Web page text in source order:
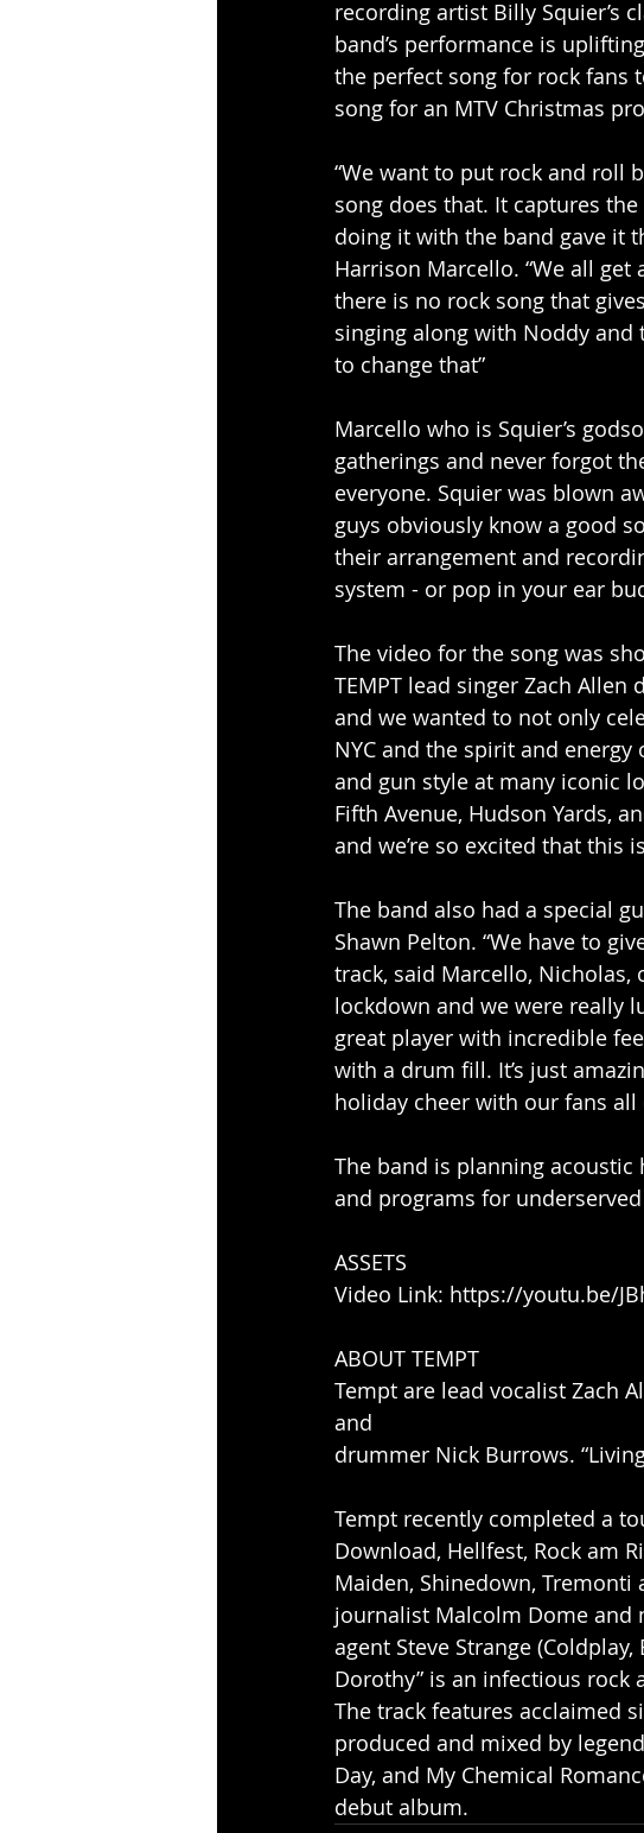
recording artist Billy Squier’s
band’s performance is
the perfect song for rock fans
song for an MTV Christmas
“We want to put rock and roll
song does that. It captures
doing it with the band gave it
Harrison Marcello. “We all
there is no rock song that
singing along with Noddy and
to change that”
Marcello who is Squier’s
gatherings and never forgot
everyone. Squier was blown
guys obviously know a good
their arrangement and
system - or pop in your ear
The video for the song was
TEMPT lead singer Zach
and we wanted to not only
NYC and the spirit and
and gun style at many iconic
Fifth Avenue, Hudson Yards,
and we’re so excited that this
The band also had a special
Shawn Pelton. “We have to
track, said Marcello, Nicholas,
lockdown and we were really
great player with incredible
with a drum fill. It’s just
holiday cheer with our fans all
The band is planning acoustic
and programs for
ASSETS
Video Link: https://youtu.be/
ABOUT TEMPT
Tempt are lead vocalist Zach
and
drummer Nick Burrows.
Tempt recently completed a
Download, Hellfest, Rock am
Maiden, Shinedown, Tremonti
journalist Malcolm Dome and
agent Steve Strange
Dorothy” is an infectious rock
The track features acclaimed
produced and mixed by
Day, and My Chemical
debut album.